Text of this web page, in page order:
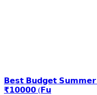
𝗕𝗲𝘀𝘁 𝗕𝘂𝗱𝗴𝗲𝘁 𝗦𝘂𝗺𝗺𝗲𝗿
₹𝟭𝟬𝟬𝟬𝟬 (𝗙𝘂